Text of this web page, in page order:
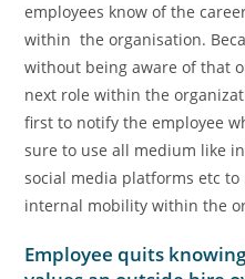
employees know of the
within the organisation.
without being aware of that
next role within the
first to notify the employee
sure to use all medium like
social media platforms etc
internal mobility within the
Employee quits